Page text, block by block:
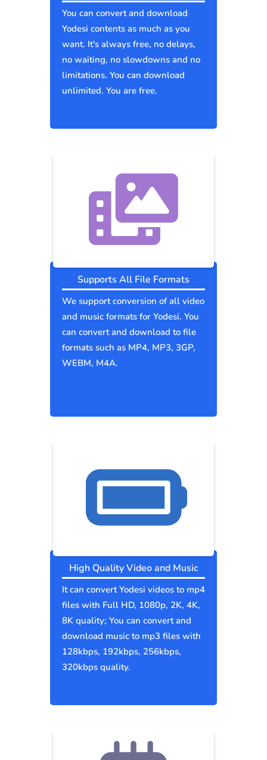
You can convert and download
Yodesi contents as much as you
want. It's always free, no delays,
no waiting, no slowdowns and no
limitations. You can download
unlimited. You are free.
Supports All File Formats
We support conversion of all video
and music formats for Yodesi. You
can convert and download to file
formats such as MP4, MP3, 3GP,
WEBM, M4A.
High Quality Video and Music
It can convert Yodesi videos to mp4
files with Full HD, 1080p, 2K, 4K,
8K quality; You can convert and
download music to mp3 files with
128kbps, 192kbps, 256kbps,
320kbps quality.